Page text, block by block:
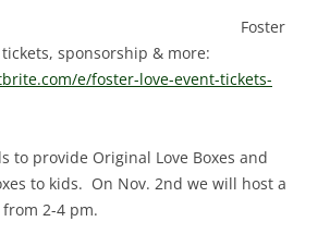
Foster
sponsorship & more:
e/foster-love-event-tickets-
to provide Original Love Boxes and
to kids. On Nov. 2nd we will host a
from 2-4 pm.